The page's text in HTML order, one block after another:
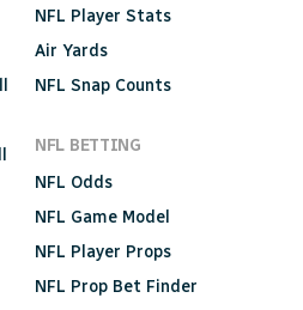
NFL Player Stats
Air Yards
NFL Snap Counts
NFL BETTING
NFL Odds
NFL Game Model
NFL Player Props
NFL Prop Bet Finder